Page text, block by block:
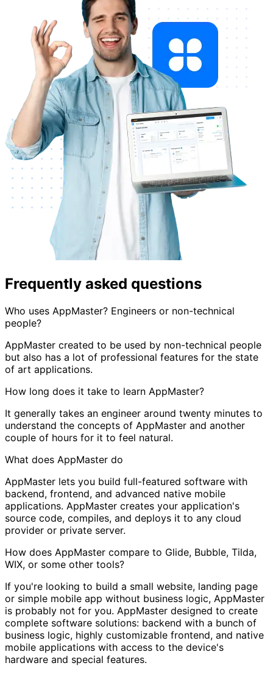
Frequently asked questions
Who uses AppMaster? Engineers or non-technical
people?
AppMaster created to be used by non-technical people
but also has a lot of professional features for the state
of art applications.
How long does it take to learn AppMaster?
It generally takes an engineer around twenty minutes to
understand the concepts of AppMaster and another
couple of hours for it to feel natural.
What does AppMaster do
AppMaster lets you build full-featured software with
backend, frontend, and advanced native mobile
applications. AppMaster creates your application's
source code, compiles, and deploys it to any cloud
provider or private server.
How does AppMaster compare to Glide, Bubble, Tilda,
WIX, or some other tools?
If you're looking to build a small website, landing page
or simple mobile app without business logic, AppMaster
is probably not for you. AppMaster designed to create
complete software solutions: backend with a bunch of
business logic, highly customizable frontend, and native
mobile applications with access to the device's
hardware and special features.